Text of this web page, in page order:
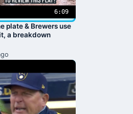
6:09
plate & Brewers use
a breakdown